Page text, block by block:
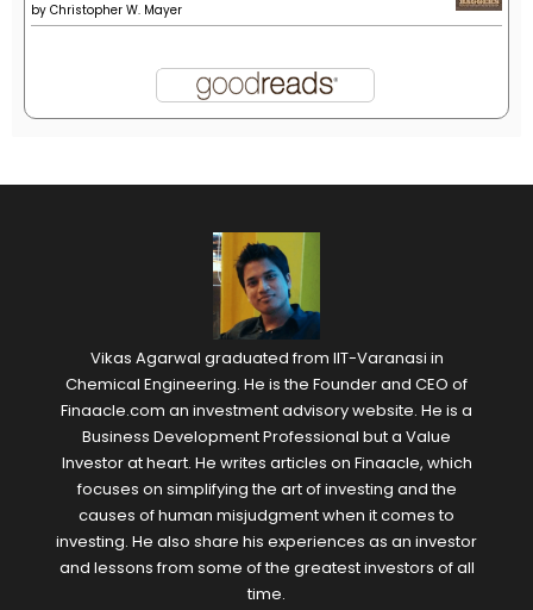
by Christopher W. Mayer
Vikas Agarwal graduated from IIT-Varanasi in
Chemical Engineering. He is the Founder and CEO of
Finaacle.com an investment advisory website. He is a
Business Development Professional but a Value
Investor at heart. He writes articles on Finaacle, which
focuses on simplifying the art of investing and the
causes of human misjudgment when it comes to
investing. He also share his experiences as an investor
and lessons from some of the greatest investors of all
time.